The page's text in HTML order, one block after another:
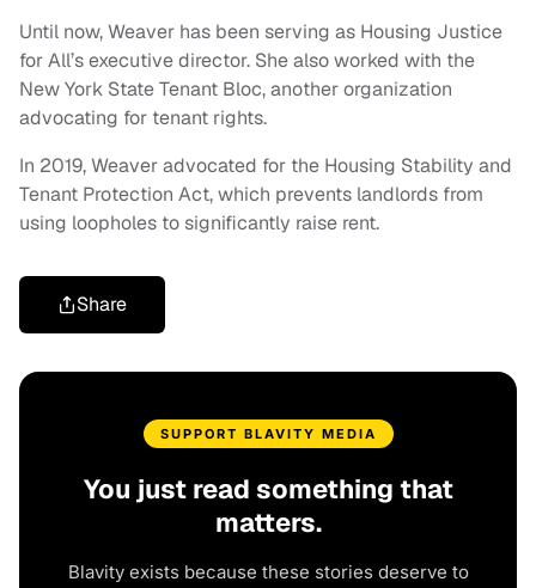
Until now, Weaver has been serving as Housing Justice
for All’s executive director. She also worked with the
New York State Tenant Bloc, another organization
advocating for tenant rights.
In 2019, Weaver advocated for the Housing Stability and
Tenant Protection Act, which prevents landlords from
using loopholes to significantly raise rent.
Share
SUPPORT BLAVITY MEDIA
You just read something that
matters.
Blavity exists because these stories deserve to